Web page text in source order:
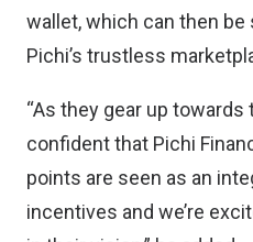
wallet, which can then
Pichi’s trustless
“As they gear up towards
confident that Pichi
points are seen as an
incentives and we’re